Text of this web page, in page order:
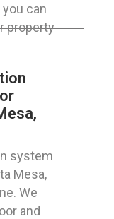
can
property
system
Mesa,
We
and